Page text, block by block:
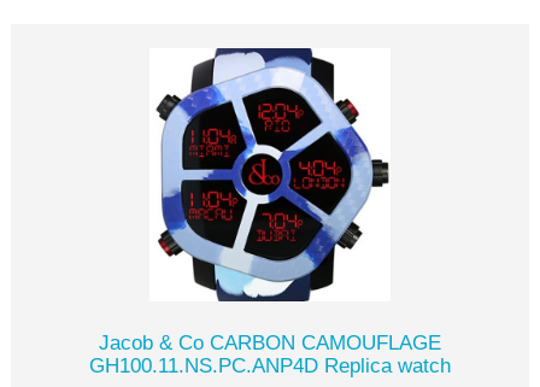
Jacob & Co CARBON CAMOUFLAGE
GH100.11.NS.PC.ANP4D Replica watch